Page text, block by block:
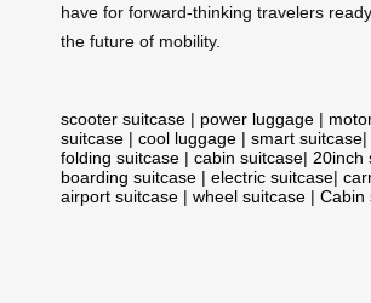
have for forward-thinking travelers
the future of mobility.
scooter suitcase | power luggage |
suitcase | cool luggage | smart suitcase|
folding suitcase | cabin suitcase| 20inch
boarding suitcase | electric suitcase|
airport suitcase | wheel suitcase | Cabin